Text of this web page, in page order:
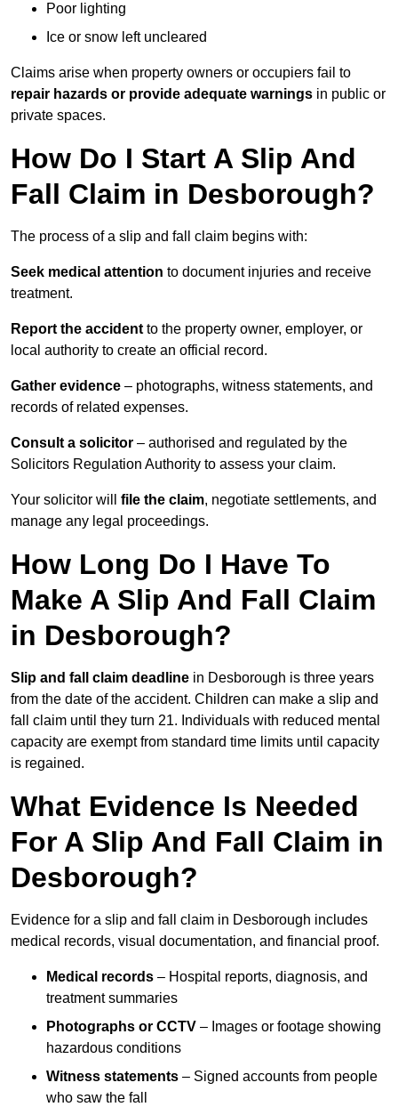
Poor lighting
Ice or snow left uncleared
Claims arise when property owners or occupiers fail to
repair hazards or provide adequate warnings in public or
private spaces.
How Do I Start A Slip And
Fall Claim in Desborough?
The process of a slip and fall claim begins with:
Seek medical attention to document injuries and receive
treatment.
Report the accident to the property owner, employer, or
local authority to create an official record.
Gather evidence – photographs, witness statements, and
records of related expenses.
Consult a solicitor – authorised and regulated by the
Solicitors Regulation Authority to assess your claim.
Your solicitor will file the claim, negotiate settlements, and
manage any legal proceedings.
How Long Do I Have To
Make A Slip And Fall Claim
in Desborough?
Slip and fall claim deadline in Desborough is three years
from the date of the accident. Children can make a slip and
fall claim until they turn 21. Individuals with reduced mental
capacity are exempt from standard time limits until capacity
is regained.
What Evidence Is Needed
For A Slip And Fall Claim in
Desborough?
Evidence for a slip and fall claim in Desborough includes
medical records, visual documentation, and financial proof.
Medical records – Hospital reports, diagnosis, and
treatment summaries
Photographs or CCTV – Images or footage showing
hazardous conditions
Witness statements – Signed accounts from people
who saw the fall